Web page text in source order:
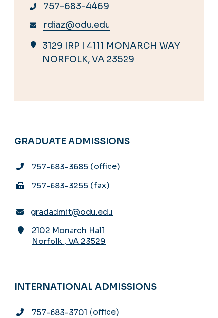
757-683-4469
rdiaz@odu.edu
3129 IRP I 4111 MONARCH WAY
NORFOLK, VA 23529
GRADUATE ADMISSIONS
757-683-3685 office
757-683-3255 fax
gradadmit@odu.edu
2102 Monarch Hall
Norfolk , VA 23529
INTERNATIONAL ADMISSIONS
757-683-3701 office